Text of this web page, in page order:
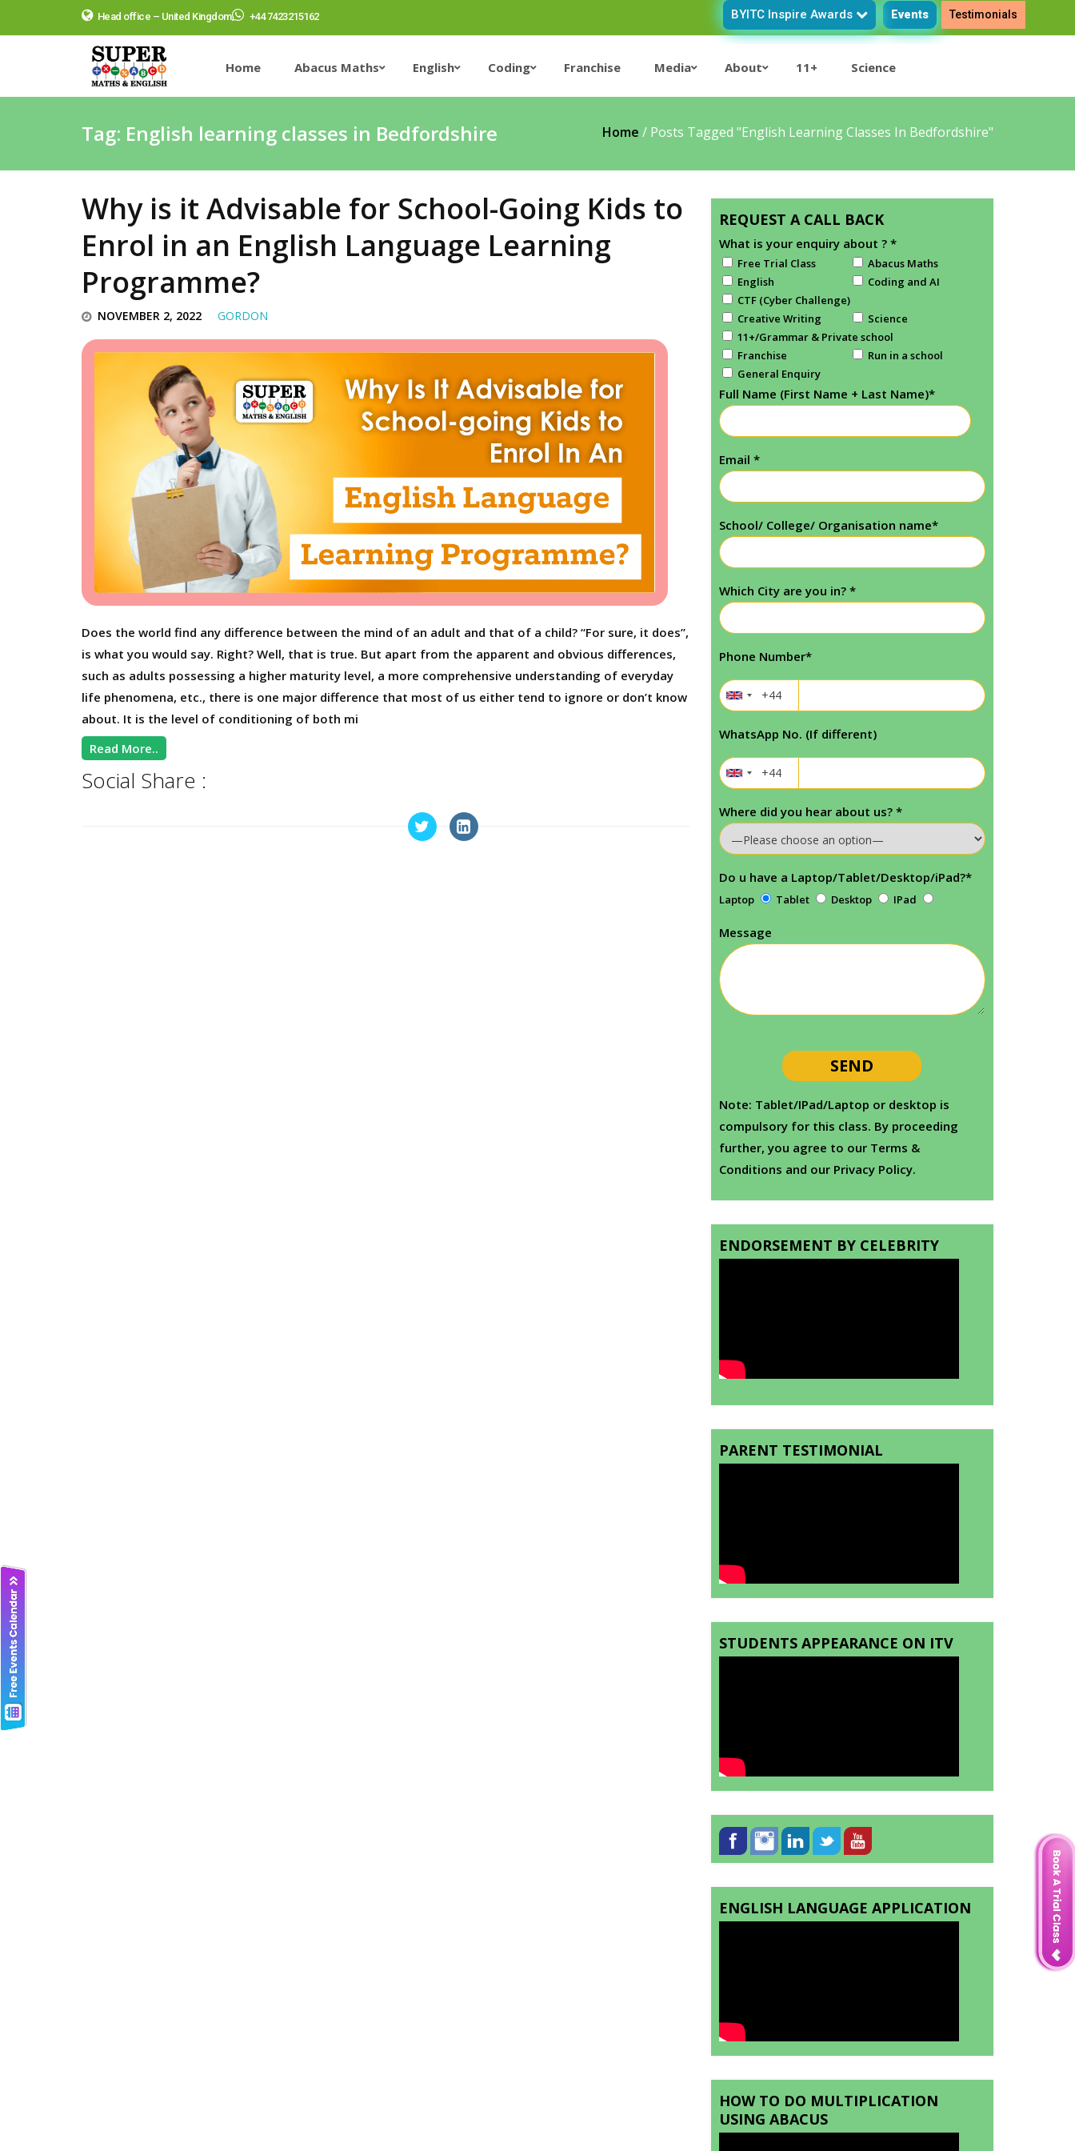
Head office – United Kingdom +44 7423215162 BYITC Inspire Awards Events Testimonials
Home Abacus Maths English Coding Franchise Media About 11+ Science
Tag: English learning classes in Bedfordshire Home / Posts Tagged "English Learning Classes In Bedfordshire"
Why is it Advisable for School-Going Kids to
Enrol in an English Language Learning
Programme?
NOVEMBER 2, 2022 GORDON
Does the world find any difference between the mind of an adult and that of a child? “For sure, it does”,
is what you would say. Right? Well, that is true. But apart from the apparent and obvious differences,
such as adults possessing a higher maturity level, a more comprehensive understanding of everyday
life phenomena, etc., there is one major difference that most of us either tend to ignore or don’t know
about. It is the level of conditioning of both mi
Read More..
Social Share :
REQUEST A CALL BACK
What is your enquiry about ? *
Free Trial Class
Abacus Maths
English
Coding and AI
CTF (Cyber Challenge)
Creative Writing
Science
11+/Grammar & Private school
Franchise
Run in a school
General Enquiry
Full Name (First Name + Last Name)*
Email *
School/ College/ Organisation name*
Which City are you in? *
Phone Number*
WhatsApp No. (If different)
Where did you hear about us? *
Do u have a Laptop/Tablet/Desktop/iPad?*
Laptop Tablet Desktop IPad
Message
Note: Tablet/IPad/Laptop or desktop is
compulsory for this class. By proceeding
further, you agree to our Terms &
Conditions and our Privacy Policy.
ENDORSEMENT BY CELEBRITY
PARENT TESTIMONIAL
STUDENTS APPEARANCE ON ITV
ENGLISH LANGUAGE APPLICATION
HOW TO DO MULTIPLICATION
USING ABACUS